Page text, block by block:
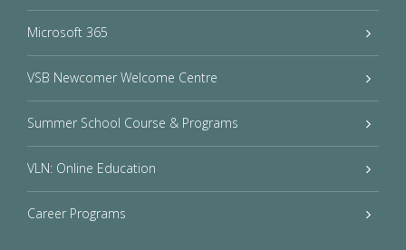
Microsoft 365
VSB Newcomer Welcome Centre
Summer School Course & Programs
VLN: Online Education
Career Programs